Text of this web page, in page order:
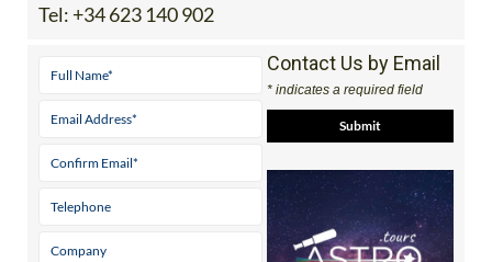
Tel: +34 623 140 902
Contact Us by Email
* indicates a required field